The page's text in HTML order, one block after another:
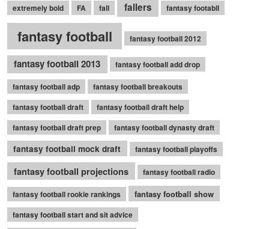
extremely bold FA fall fallers fantasy footabll
fantasy football fantasy football 2012
fantasy football 2013 fantasy football add drop
fantasy football adp
fantasy football breakouts
fantasy football draft
fantasy football draft help
fantasy football draft prep
fantasy football dynasty draft
fantasy football mock draft fantasy football playoffs
fantasy football projections fantasy football radio
fantasy football rookie rankings fantasy football show
fantasy football start and sit advice